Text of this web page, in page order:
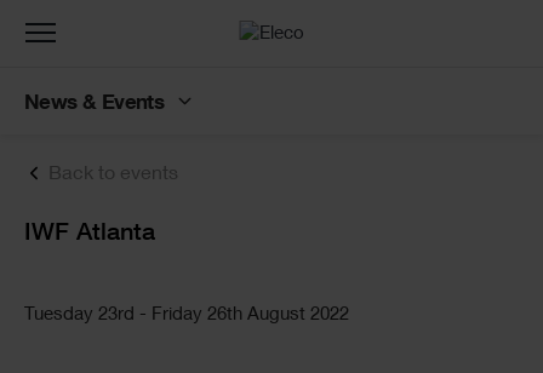
Back to events
Text
IWF Atlanta
Text
Tuesday 23rd - Friday 26th August 2022
Toggle
News & Events